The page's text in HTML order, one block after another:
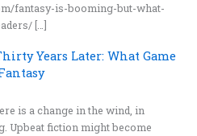
fantasy-is-booming-but-what-
[…]
Years Later: What Game
is a change in the wind, in
Upbeat fiction might become